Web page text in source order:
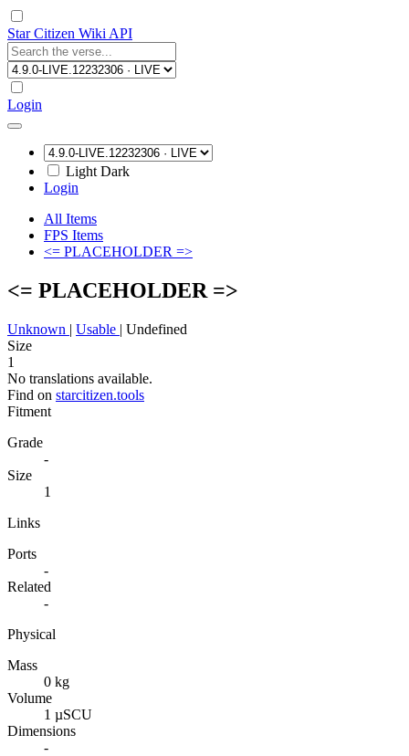
Star Citizen Wiki API
Login
Light Dark
Login
All Items
FPS Items
<= PLACEHOLDER =>
<= PLACEHOLDER =>
Unknown | Usable | Undefined
Size
1
No translations available.
Find on starcitizen.tools
Fitment
Grade
-
Size
1
Links
Ports
-
Related
-
Physical
Mass
0 kg
Volume
1 µSCU
Dimensions
-